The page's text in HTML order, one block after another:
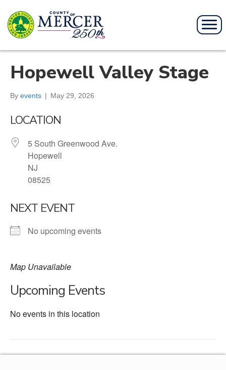
Hopewell Valley Stage
By events | May 29, 2026
LOCATION
5 South Greenwood Ave.
Hopewell
NJ
08525
NEXT EVENT
No upcoming events
Map Unavailable
Upcoming Events
No events in this location